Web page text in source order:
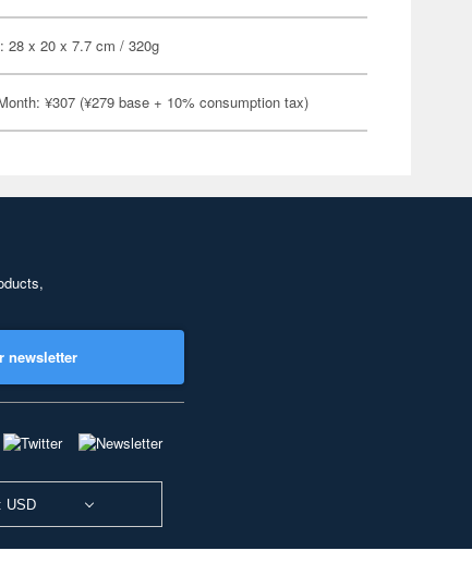
28 x 20 x 7.7 cm / 320g
¥307 (¥279 base + 10% consumption tax)
newsletter
USD